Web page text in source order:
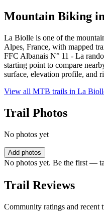
Mountain Biking
La Biolle is one of the
Alpes, France, with mapped
FFC Albanais N° 11 - La
starting point to compare
surface, elevation profile, and
View all MTB trails in La
Trail Photos
No photos yet
Add photos
No photos yet. Be the first —
Trail Reviews
Community ratings and recent